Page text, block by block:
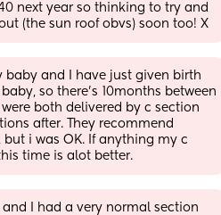
next year so thinking to try and
(the sun roof obvs) soon too! X
baby and I have just given birth
so there's 10months between
both delivered by c section
after. They recommend
but i was OK. If anything my c
time is alot better.
and I had a very normal section